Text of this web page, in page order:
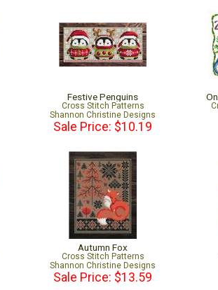
Festive Penguins
Cross Stitch Patterns
Shannon Christine Designs
Sale Price: $10.19
Autumn Fox
Cross Stitch Patterns
Shannon Christine Designs
Sale Price: $13.59